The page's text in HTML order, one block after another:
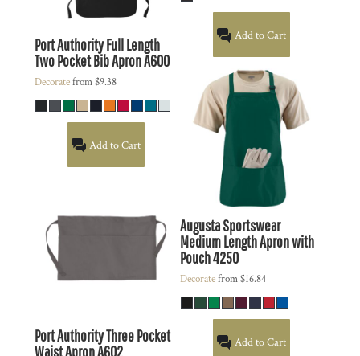
Port AuthorityFull Length
Two Pocket Bib ApronA600
Decoratefrom$9.38
Add to Cart
Port AuthorityThree Pocket
Waist ApronA602
Add to Cart
Augusta Sportswear
Medium Length Apron with
Pouch4250
Decoratefrom$16.84
Add to Cart